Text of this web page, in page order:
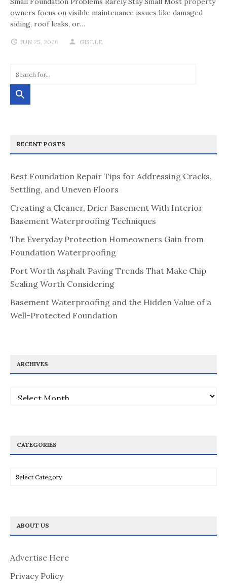
owners focus on visible maintenance issues like damaged
siding, roof leaks, or…
JUN 25, 2026 GISELE
RECENT POSTS
Best Foundation Repair Tips for Addressing Cracks,
Settling, and Uneven Floors
Creating a Cleaner, Drier Basement With Interior
Basement Waterproofing Techniques
The Everyday Protection Homeowners Gain from
Foundation Waterproofing
Fort Worth Asphalt Paving Trends That Make Chip
Sealing Worth Considering
Basement Waterproofing and the Hidden Value of a
Well-Protected Foundation
ARCHIVES
Archives
CATEGORIES
Categories
ABOUT US
Advertise Here
Privacy Policy